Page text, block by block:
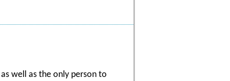
well as the only person to